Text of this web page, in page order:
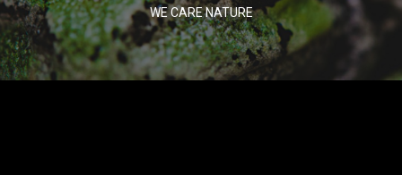
WE CARE NATURE